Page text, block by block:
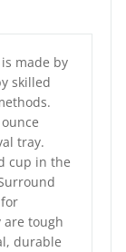
made by
skilled
tray.
cup in the
are tough
durable